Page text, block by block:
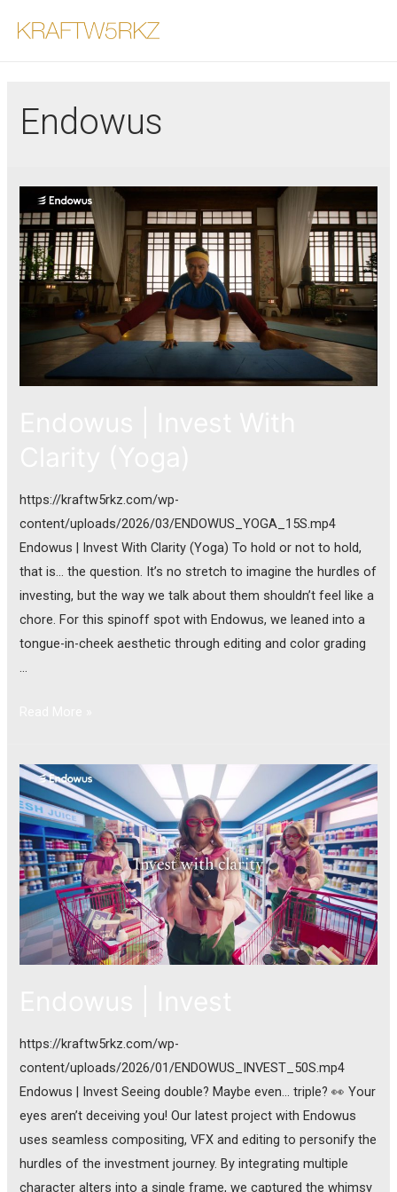
Endowus
https://kraftw5rkz.com/wp-
content/uploads/2026/03/ENDOWUS_YOGA_15S.mp4
Endowus | Invest With Clarity (Yoga) To hold or not to hold,
that is… the question. It’s no stretch to imagine the hurdles of
investing, but the way we talk about them shouldn’t feel like a
chore. For this spinoff spot with Endowus, we leaned into a
tongue-in-cheek aesthetic through editing and color grading
…
https://kraftw5rkz.com/wp-
content/uploads/2026/01/ENDOWUS_INVEST_50S.mp4
Endowus | Invest Seeing double? Maybe even… triple? 👀 Your
eyes aren’t deceiving you! Our latest project with Endowus
uses seamless compositing, VFX and editing to personify the
hurdles of the investment journey. By integrating multiple
character alters into a single frame, we captured the whimsy